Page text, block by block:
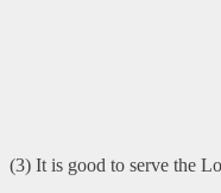
(3) It is good to serve the